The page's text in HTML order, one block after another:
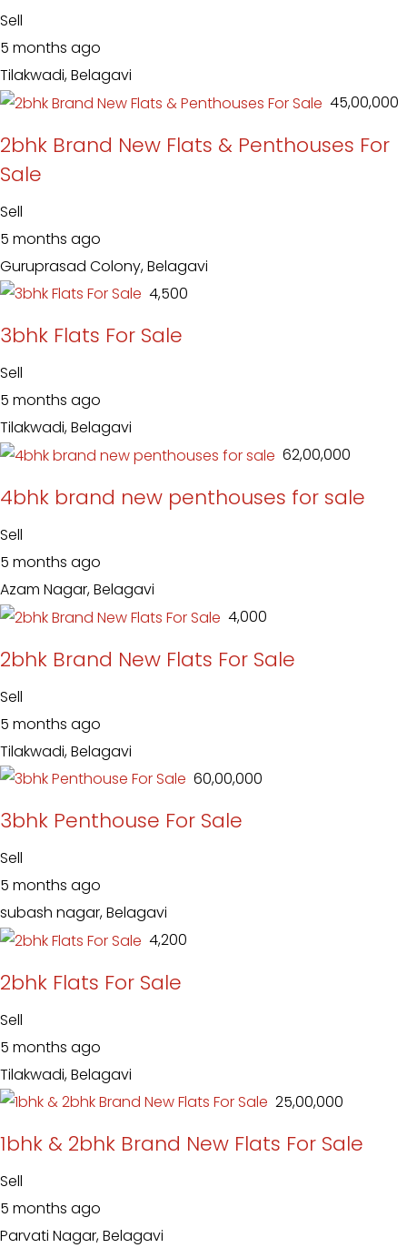
Sell
5 months ago
Tilakwadi, Belagavi
₹ 45,00,000
2bhk Brand New Flats & Penthouses For
Sale
Sell
5 months ago
Guruprasad Colony, Belagavi
₹ 4,500
3bhk Flats For Sale
Sell
5 months ago
Tilakwadi, Belagavi
₹ 62,00,000
4bhk brand new penthouses for sale
Sell
5 months ago
Azam Nagar, Belagavi
₹ 4,000
2bhk Brand New Flats For Sale
Sell
5 months ago
Tilakwadi, Belagavi
₹ 60,00,000
3bhk Penthouse For Sale
Sell
5 months ago
subash nagar, Belagavi
₹ 4,200
2bhk Flats For Sale
Sell
5 months ago
Tilakwadi, Belagavi
₹ 25,00,000
1bhk & 2bhk Brand New Flats For Sale
Sell
5 months ago
Parvati Nagar, Belagavi